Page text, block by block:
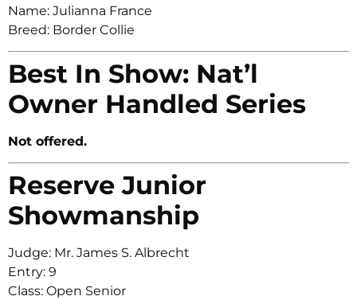
Name: Julianna France
Breed: Border Collie
Best In Show: Nat’l
Owner Handled Series
Not offered.
Reserve Junior
Showmanship
Judge: Mr. James S. Albrecht
Entry: 9
Class: Open Senior